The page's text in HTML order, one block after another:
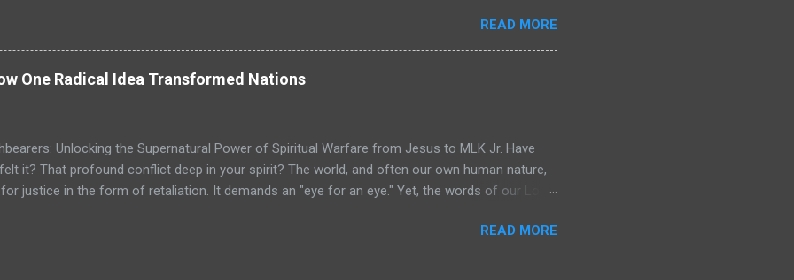
I believe we’ve missed the primary purpose. When I look at the New Testament, I don't see a
that gathered occasionally. I see a dynamic, supernatural assembly of saints who met daily,
for active duty. I see a spiritual armory where believers are sharpened, healed, and given
in their everyday lives. This hit me like a lightning bolt when reading Acts 13. The leaders
READ MORE
One Radical Idea Transformed Nations
Unlocking the Supernatural Power of Spiritual Warfare from Jesus to MLK Jr. Have
it? That profound conflict deep in your spirit? The world, and often our own human nature,
justice in the form of retaliation. It demands an "eye for an eye." Yet, the words of our Lord
other cheek." It can feel like a spiritual contradiction, can't it? We're called to be bold as lions,
READ MORE